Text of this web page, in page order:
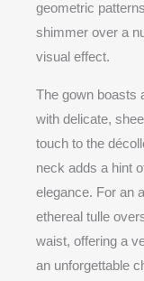
geometric
shimmer over a
visual effect.
The gown boasts
with delicate,
touch to the
neck adds a hint
elegance. For an
ethereal tulle
waist, offering a
an unforgettable